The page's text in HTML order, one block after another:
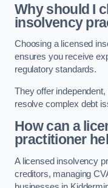
Why should I
insolvency
Choosing a licensed
ensures you receive
regulatory standards.
They offer
resolve complex debt
How can a
practitioner
A licensed insolvency
creditors, managing